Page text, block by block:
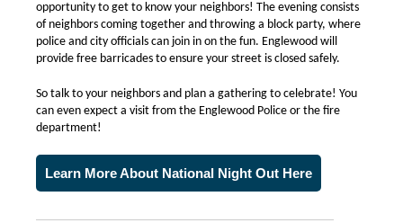
opportunity to get to know your neighbors! The evening consists
of neighbors coming together and throwing a block party, where
police and city officials can join in on the fun. Englewood will
provide free barricades to ensure your street is closed safely.
So talk to your neighbors and plan a gathering to celebrate! You
can even expect a visit from the Englewood Police or the fire
department!
Learn More About National Night Out Here